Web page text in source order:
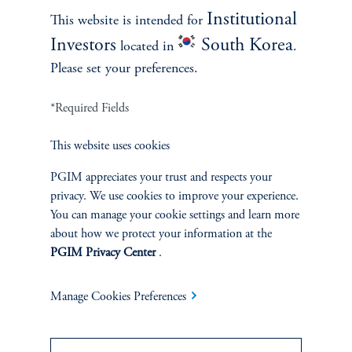
INVESTMENTS
Fixed Income
This website is intended for Institutional
Investors located in South Korea.
Please set your preferences.
*Required Fields
This website uses cookies
PGIM appreciates your trust and respects your
privacy. We use cookies to improve your experience.
You can manage your cookie settings and learn more
about how we protect your information at the
PGIM Privacy Center.
Manage Cookies Preferences